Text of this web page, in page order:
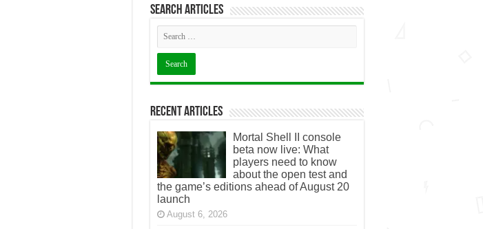
Search articles
Recent Articles
Mortal Shell II console
beta now live: What
players need to know
about the open test and
the game’s editions ahead of August 20
launch
August 6, 2026